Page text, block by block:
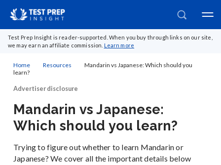
Test Prep Insight is reader-supported. When you buy through links on our site,
we may earn an affiliate commission. Learn more
Home Resources
Mandarin vs Japanese: Which should you
learn?
Advertiser disclosure
Mandarin vs Japanese:
Which should you learn?
Trying to figure out whether to learn Mandarin or
Japanese? We cover all the important details below